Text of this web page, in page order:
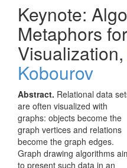
Keynote:
Metaphors
Visualization,
Kobourov
Abstract. Relational data
are often visualized with
graphs: objects become the
graph vertices and relations
become the graph edges.
Graph drawing algorithms
to present such data in an